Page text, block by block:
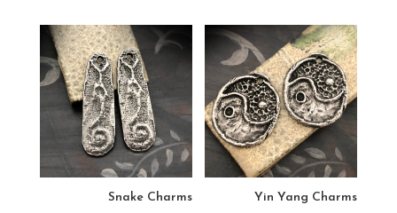
Snake Charms
Yin Yang Charms